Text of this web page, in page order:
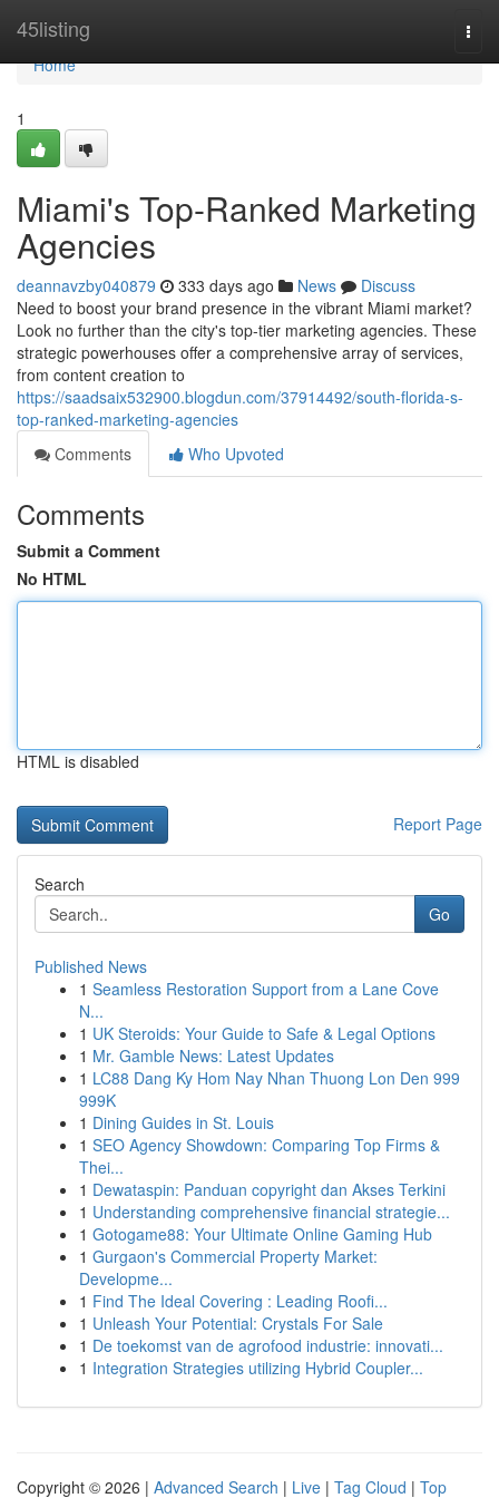
45listing
Home
Home
1
Miami's Top-Ranked Marketing
Agencies
deannavzby040879 333 days ago News
Discuss
Need to boost your brand presence in the vibrant Miami market?
Look no further than the city's top-tier marketing agencies. These
strategic powerhouses offer a comprehensive array of services,
from content creation to
https://saadsaix532900.blogdun.com/37914492/south-florida-s-
top-ranked-marketing-agencies
Comments
Who Upvoted
Comments
Submit a Comment
No HTML
HTML is disabled
Report Page
Search
Go
Published News
1 Seamless Restoration Support from a Lane Cove
N...
1 UK Steroids: Your Guide to Safe & Legal Options
1 Mr. Gamble News: Latest Updates
1 LC88 Dang Ky Hom Nay Nhan Thuong Lon Den 999
999K
1 Dining Guides in St. Louis
1 SEO Agency Showdown: Comparing Top Firms &
Thei...
1 Dewataspin: Panduan copyright dan Akses Terkini
1 Understanding comprehensive financial strategie...
1 Gotogame88: Your Ultimate Online Gaming Hub
1 Gurgaon's Commercial Property Market:
Developme...
1 Find The Ideal Covering : Leading Roofi...
1 Unleash Your Potential: Crystals For Sale
1 De toekomst van de agrofood industrie: innovati...
1 Integration Strategies utilizing Hybrid Coupler...
Copyright © 2026 | Advanced Search | Live | Tag Cloud | Top